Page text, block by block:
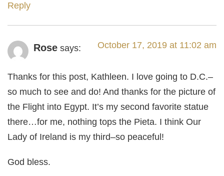
Reply
Rose says: October 17, 2019 at 11:02 am
Thanks for this post, Kathleen. I love going to D.C.–
so much to see and do! And thanks for the picture of
the Flight into Egypt. It’s my second favorite statue
there…for me, nothing tops the Pieta. I think Our
Lady of Ireland is my third–so peaceful!
God bless.